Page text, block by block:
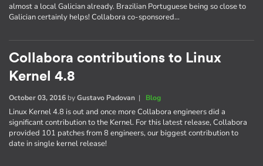
almost a local Galician already. Brazilian Portuguese being so close to
Galician certainly helps! Collabora co-sponsored…
Collabora contributions to Linux
Kernel 4.8
October 03, 2016 byGustavo Padovan | Blog
Linux Kernel 4.8 is out and once more Collabora engineers did a
significant contribution to the Kernel. For this latest release, Collabora
provided 101 patches from 8 engineers, our biggest contribution to
date in single kernel release!